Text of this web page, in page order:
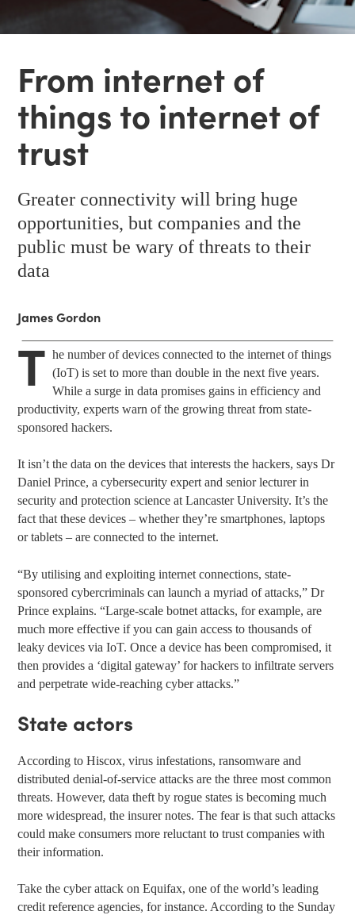
From internet of
things to internet of
trust
Greater connectivity will bring huge
opportunities, but companies and the
public must be wary of threats to their
data
James Gordon
T he number of devices connected to the internet of things
(IoT) is set to more than double in the next five years.
While a surge in data promises gains in efficiency and
productivity, experts warn of the growing threat from state-
sponsored hackers.
It isn’t the data on the devices that interests the hackers, says Dr
Daniel Prince, a cybersecurity expert and senior lecturer in
security and protection science at Lancaster University. It’s the
fact that these devices – whether they’re smartphones, laptops
or tablets – are connected to the internet.
“By utilising and exploiting internet connections, state-
sponsored cybercriminals can launch a myriad of attacks,” Dr
Prince explains. “Large-scale botnet attacks, for example, are
much more effective if you can gain access to thousands of
leaky devices via IoT. Once a device has been compromised, it
then provides a ‘digital gateway’ for hackers to infiltrate servers
and perpetrate wide-reaching cyber attacks.”
State actors
According to Hiscox, virus infestations, ransomware and
distributed denial-of-service attacks are the three most common
threats. However, data theft by rogue states is becoming much
more widespread, the insurer notes. The fear is that such attacks
could make consumers more reluctant to trust companies with
their information.
Take the cyber attack on Equifax, one of the world’s leading
credit reference agencies, for instance. According to the Sunday